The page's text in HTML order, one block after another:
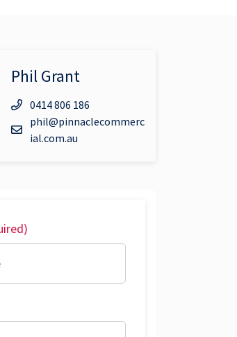
Phil Grant
0414 806 186
phil@pinnaclecommerc
ial.com.au